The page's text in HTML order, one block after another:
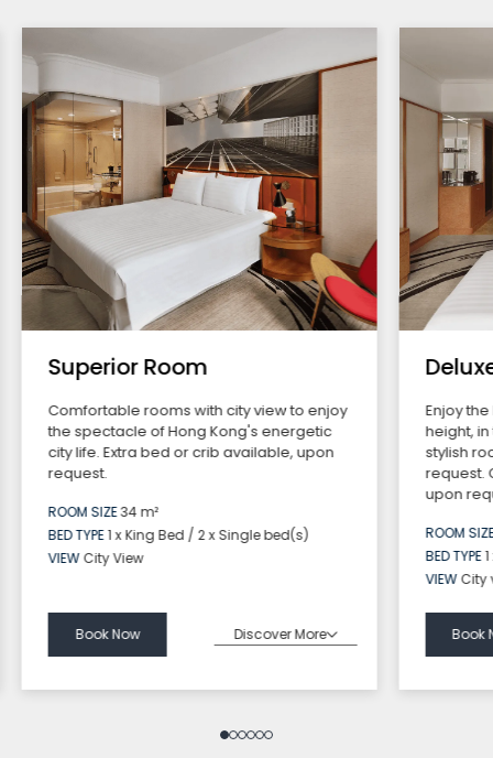
Superior Room
Comfortable rooms with city view to enjoy
the spectacle of Hong Kong's energetic
city life. Extra bed or crib available, upon
request.
ROOM SIZE34 m²
BED TYPE1 x King Bed / 2 x Single bed(s)
VIEWCity View
Book Now Discover More
Enjoy
height,
stylish
request.
upon
ROOM
BED TYPE
VIEW City
Book